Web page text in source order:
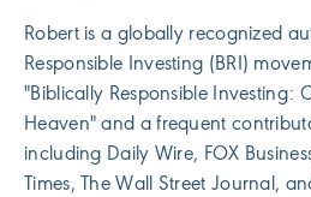
Robert is a globally recognized
Responsible Investing (BRI)
"Biblically Responsible Investing:
Heaven" and a frequent
including Daily Wire, FOX
Times, The Wall Street Journal,